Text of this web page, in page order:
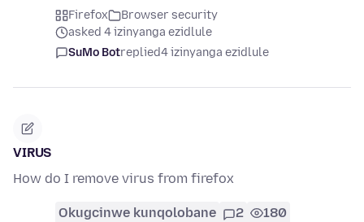
Firefox
Browser security
asked 4 izinyanga ezidlule
SuMo Botreplied4 izinyanga ezidlule
VIRUS
How do I remove virus from firefox
Okugcinwe kunqolobane 2 180